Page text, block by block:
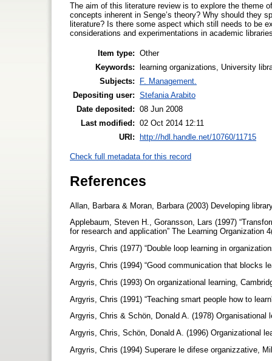
The aim of this literature review is to explore the theme
concepts inherent in Senge’s theory? Why should they
literature? Is there some aspect which still needs to be
considerations and experimentations in academic
Item type: Other
Keywords: learning organizations, University
Subjects:
F. Management.
Depositing user: Stefania Arabito
Date deposited: 08 Jun 2008
Last modified: 02 Oct 2014 12:11
URI: http://hdl.handle.net/10760/11715
Check full metadata for this record
References
Allan, Barbara & Moran, Barbara (2003) Developing
Applebaum, Steven H., Goransson, Lars (1997)
for research and application” The Learning Organization
Argyris, Chris (1977) “Double loop learning in
Argyris, Chris (1994) “Good communication that blocks
Argyris, Chris (1993) On organizational learning,
Argyris, Chris (1991) “Teaching smart people how to
Argyris, Chris & Schön, Donald A. (1978)
Argyris, Chris, Schön, Donald A. (1996) Organizational
Argyris, Chris (1994) Superare le difese organizzative,